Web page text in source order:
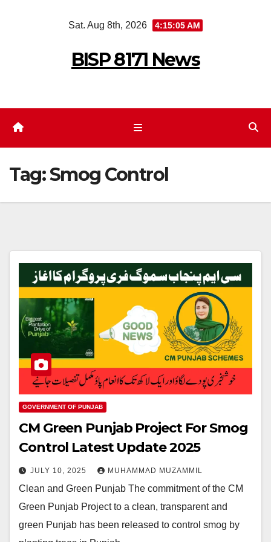
Sat. Aug 8th, 2026 4:15:05 AM
BISP 8171 News
Tag:Smog Control
GOVERNMENT OF PUNJAB
CM Green Punjab Project For Smog
Control Latest Update 2025
JULY 10, 2025 MUHAMMAD MUZAMMIL
Clean and Green Punjab The commitment of the CM
Green Punjab Project to a clean, transparent and
green Punjab has been released to control smog by